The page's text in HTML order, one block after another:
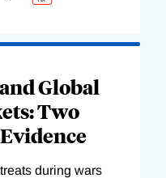
Global
Two
during wars